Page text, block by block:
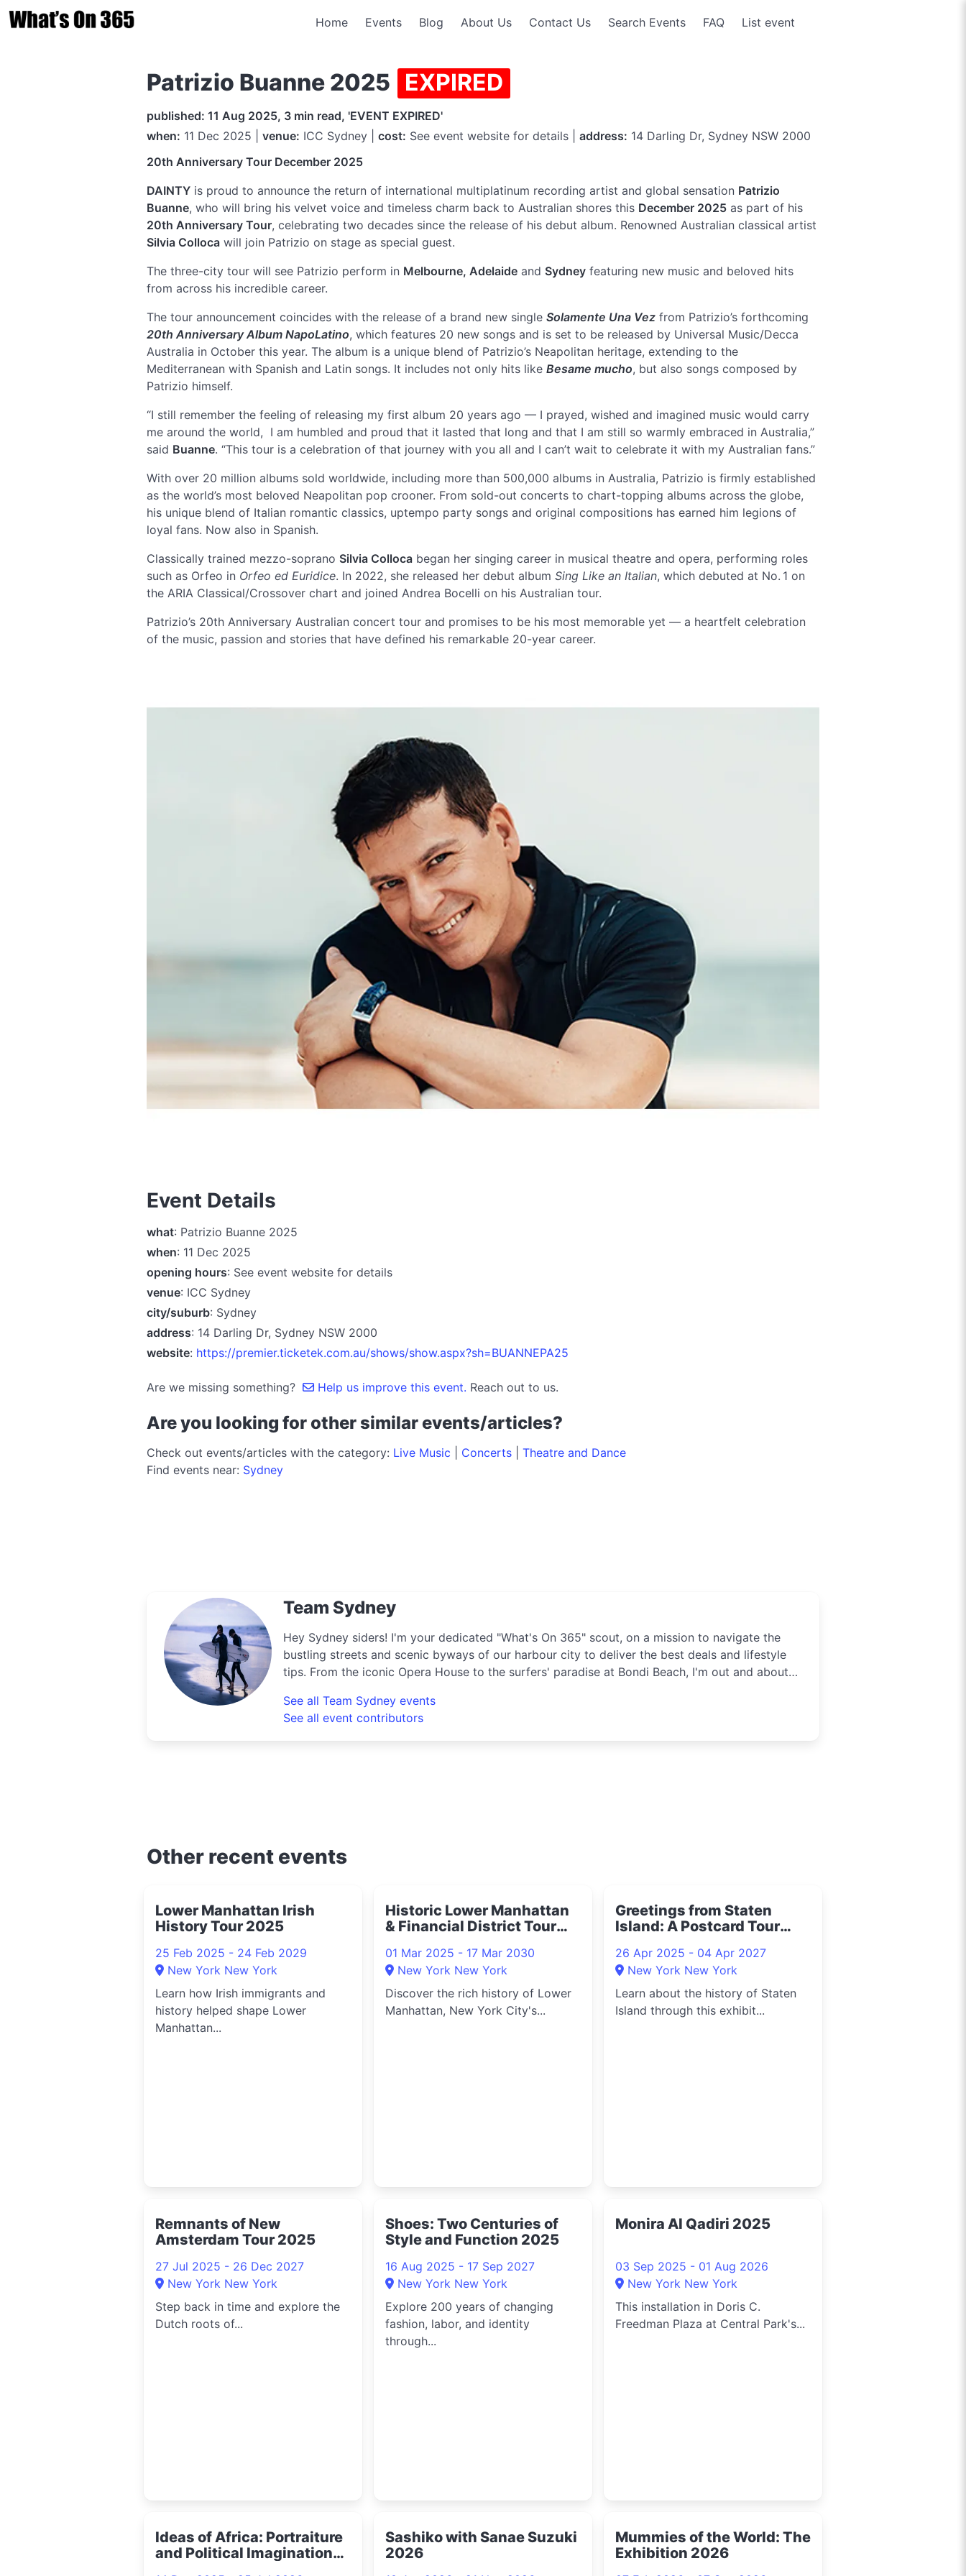
Home Events Blog About Us Contact Us Search Events FAQ List event
Patrizio Buanne 2025 EXPIRED
published: 11 Aug 2025, 3 min read, 'EVENT EXPIRED'
when: 11 Dec 2025 | venue: ICC Sydney | cost: See event website for details | address: 14 Darling Dr, Sydney NSW 2000
20th Anniversary Tour December 2025
DAINTY is proud to announce the return of international multiplatinum recording artist and global sensation Patrizio
Buanne, who will bring his velvet voice and timeless charm back to Australian shores this December 2025 as part of his
20th Anniversary Tour, celebrating two decades since the release of his debut album. Renowned Australian classical artist
Silvia Colloca will join Patrizio on stage as special guest.
The three-city tour will see Patrizio perform in Melbourne, Adelaide and Sydney featuring new music and beloved hits
from across his incredible career.
The tour announcement coincides with the release of a brand new single Solamente Una Vez from Patrizio’s forthcoming
20th Anniversary Album NapoLatino, which features 20 new songs and is set to be released by Universal Music/Decca
Australia in October this year. The album is a unique blend of Patrizio’s Neapolitan heritage, extending to the
Mediterranean with Spanish and Latin songs. It includes not only hits like Besame mucho, but also songs composed by
Patrizio himself.
“I still remember the feeling of releasing my first album 20 years ago — I prayed, wished and imagined music would carry
me around the world, I am humbled and proud that it lasted that long and that I am still so warmly embraced in Australia,”
said Buanne. “This tour is a celebration of that journey with you all and I can’t wait to celebrate it with my Australian fans.”
With over 20 million albums sold worldwide, including more than 500,000 albums in Australia, Patrizio is firmly established
as the world’s most beloved Neapolitan pop crooner. From sold-out concerts to chart-topping albums across the globe,
his unique blend of Italian romantic classics, uptempo party songs and original compositions has earned him legions of
loyal fans. Now also in Spanish.
Classically trained mezzo-soprano Silvia Colloca began her singing career in musical theatre and opera, performing roles
such as Orfeo in Orfeo ed Euridice. In 2022, she released her debut album Sing Like an Italian, which debuted at No. 1 on
the ARIA Classical/Crossover chart and joined Andrea Bocelli on his Australian tour.
Patrizio’s 20th Anniversary Australian concert tour and promises to be his most memorable yet — a heartfelt celebration
of the music, passion and stories that have defined his remarkable 20-year career.
Event Details
what: Patrizio Buanne 2025
when: 11 Dec 2025
opening hours: See event website for details
venue: ICC Sydney
city/suburb: Sydney
address: 14 Darling Dr, Sydney NSW 2000
website: https://premier.ticketek.com.au/shows/show.aspx?sh=BUANNEPA25
Are we missing something? Help us improve this event. Reach out to us.
Are you looking for other similar events/articles?
Check out events/articles with the category: Live Music Concerts
Theatre and Dance
Find events near: Sydney
Team Sydney
Hey Sydney siders! I'm your dedicated "What's On 365" scout, on a mission to navigate the
bustling streets and scenic byways of our harbour city to deliver the best deals and lifestyle
tips. From the iconic Opera House to the surfers' paradise at Bondi Beach, I'm out and about
know the hippest pop-up shops or the latest arts festival? I've got you covered.
See all Team Sydney events
See all event contributors
Other recent events
Lower Manhattan Irish
History Tour 2025
25 Feb 2025 - 24 Feb 2029
New York New York
Learn how Irish immigrants and
history helped shape Lower
Manhattan...
Historic Lower Manhattan
& Financial District Tour
01 Mar 2025 - 17 Mar 2030
New York New York
Discover the rich history of Lower
Manhattan, New York City's...
Greetings from Staten
Island: A Postcard Tour
26 Apr 2025 - 04 Apr 2027
New York New York
Learn about the history of Staten
Island through this exhibit...
Remnants of New
Amsterdam Tour 2025
27 Jul 2025 - 26 Dec 2027
New York New York
Step back in time and explore the
Dutch roots of...
Shoes: Two Centuries of
Style and Function 2025
16 Aug 2025 - 17 Sep 2027
New York New York
Explore 200 years of changing
fashion, labor, and identity
through...
Monira Al Qadiri 2025
03 Sep 2025 - 01 Aug 2026
New York New York
This installation in Doris C.
Freedman Plaza at Central Park's...
Ideas of Africa: Portraiture
and Political Imagination
Sashiko with Sanae Suzuki
2026
Mummies of the World: The
Exhibition 2026